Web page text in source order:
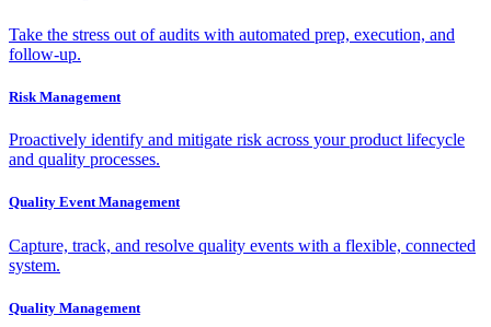
Take the stress out of audits with automated prep, execution, and
follow-up.
Risk Management
Proactively identify and mitigate risk across your product lifecycle
and quality processes.
Quality Event Management
Capture, track, and resolve quality events with a flexible, connected
system.
Quality Management